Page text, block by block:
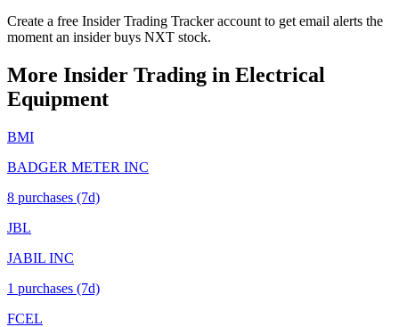
Create a free Insider Trading Tracker account to get email alerts the
moment an insider buys NXT stock.
More Insider Trading in Electrical
Equipment
BMI
BADGER METER INC
8 purchases (7d)
JBL
JABIL INC
1 purchases (7d)
FCEL